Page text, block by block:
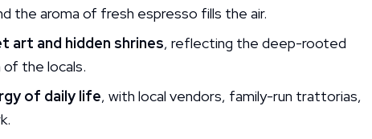
the aroma of fresh espresso fills the air.
art and hidden shrines, reflecting the deep-rooted
the locals.
of daily life, with local vendors, family-run trattorias,